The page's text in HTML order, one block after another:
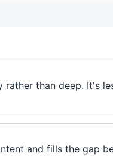
than deep. It's
and fills the gap